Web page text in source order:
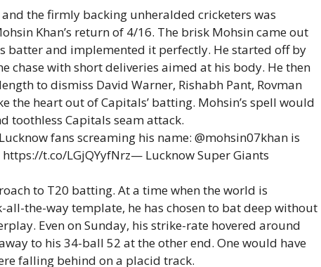
and the firmly backing unheralded cricketers was
Khan’s return of 4/16. The brisk Mohsin came out
batter and implemented it perfectly. He started off by
chase with short deliveries aimed at his body. He then
to dismiss David Warner, Rishabh Pant, Rovman
the heart out of Capitals’ batting. Mohsin’s spell would
toothless Capitals seam attack.
fans screaming his name: @mohsin07khan is
t.co/LGjQYyfNrz— Lucknow Super Giants
to T20 batting. At a time when the world is
all-the-way template, he has chosen to bat deep without
Even on Sunday, his strike-rate hovered around
to his 34-ball 52 at the other end. One would have
falling behind on a placid track.